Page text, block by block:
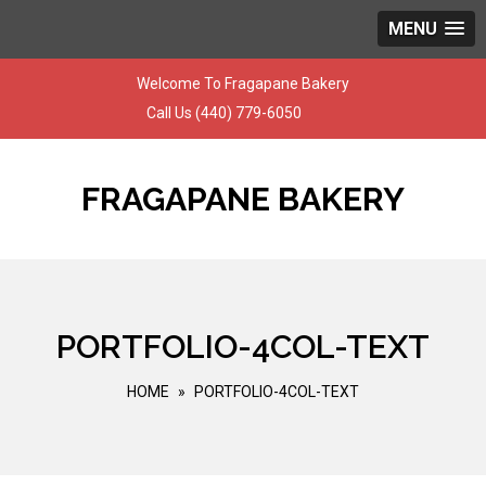
MENU
Welcome To Fragapane Bakery
Call Us (440) 779-6050
FRAGAPANE BAKERY
PORTFOLIO-4COL-TEXT
HOME » PORTFOLIO-4COL-TEXT